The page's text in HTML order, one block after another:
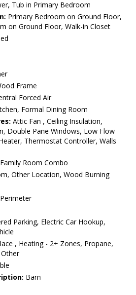
Tub in Primary Bedroom
Primary Bedroom on Ground Floor,
on Ground Floor, Walk-in Closet
Frame
Forced Air
Formal Dining Room
Attic Fan , Ceiling Insulation,
Double Pane Windows, Low Flow
Thermostat Controller, Walls
Room Combo
Other Location, Wood Burning
Parking, Electric Car Hookup,
, Heating - 2+ Zones, Propane,
Barn